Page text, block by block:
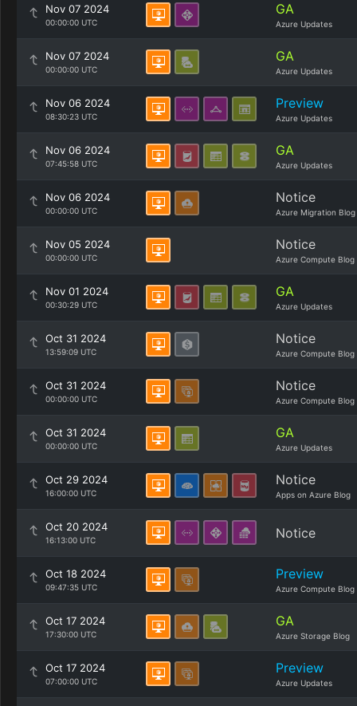
Nov 07 2024
00:00:00 UTC
GA
Azure Updates
Nov 07 2024
00:00:00 UTC
GA
Azure Updates
Nov 06 2024
08:30:23 UTC
Preview
Azure Updates
Nov 06 2024
07:45:58 UTC
GA
Azure Updates
Nov 06 2024
00:00:00 UTC
Notice
Azure Migration Blog
Nov 05 2024
00:00:00 UTC
Notice
Azure Compute Blog
Nov 01 2024
00:30:29 UTC
GA
Azure Updates
Oct 31 2024
13:59:09 UTC
Notice
Azure Compute Blog
Oct 31 2024
00:00:00 UTC
Notice
Azure Compute Blog
Oct 31 2024
00:00:00 UTC
GA
Azure Updates
Oct 29 2024
16:00:00 UTC
Notice
Apps on Azure Blog
Oct 20 2024
16:13:00 UTC Notice
Oct 18 2024
09:47:35 UTC
Preview
Azure Compute Blog
Oct 17 2024
17:30:00 UTC
GA
Azure Storage Blog
Oct 17 2024
07:00:00 UTC
Preview
Azure Updates